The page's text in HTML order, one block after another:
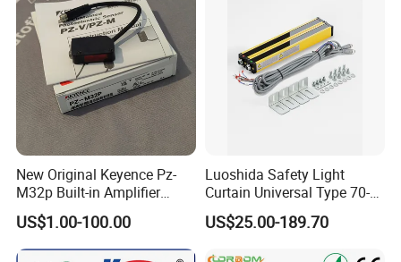
New Original Keyence Pz-
M32p Built-in Amplifier
Photoelectric Sensor Fast
Shipping
US$1.00-100.00
Luoshida Safety Light
Curtain Universal Type 70-
2910mm Height 0.01-3m
Detection Range
US$25.00-189.70